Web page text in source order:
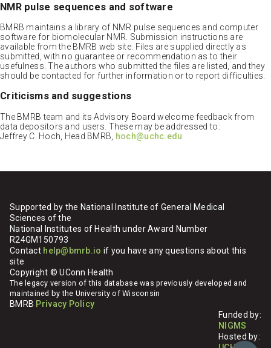
NMR pulse sequences and software
BMRB maintains a library of NMR pulse sequences and computer
software for biomolecular NMR. Submission instructions are
available from the BMRB web site. Files are supplied directly as
submitted, with no guarantee or recommendation as to their
usefulness. The authors who submitted the files are listed, and they
should be contacted for further information or to report difficulties.
Criticisms and suggestions
The BMRB team and its Advisory Board welcome feedback from
data depositors and users. These may be addressed to:
Jeffrey C. Hoch, Head BMRB,
hoch@uchc.edu
Supported by the National Institute of General Medical
Sciences of the
National Institutes of Health under Award Number
R24GM150793
Contact help@bmrb.io if you have any questions about this
site
Copyright © UConn Health
The legacy version of this database was previously developed and
maintained by the University of Wisconsin
BMRB Privacy Policy
Funded by:
NIGMS
Hosted by: